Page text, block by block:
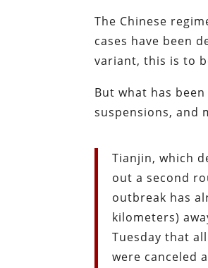
The Chinese
cases have been
variant, this is to
But what has
suspensions, and
Tianjin, which
out a second
outbreak has
kilometers)
Tuesday that
were canceled